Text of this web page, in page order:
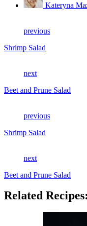
Kateryna
previous
Shrimp Salad
next
Beet and Prune Salad
previous
Shrimp Salad
next
Beet and Prune Salad
Related Recipes: